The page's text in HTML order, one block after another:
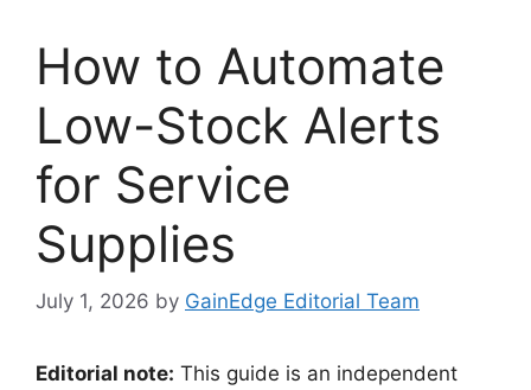
How to Automate
Low-Stock Alerts
for Service
Supplies
July 1, 2026 by GainEdge Editorial Team
Editorial note: This guide is an independent